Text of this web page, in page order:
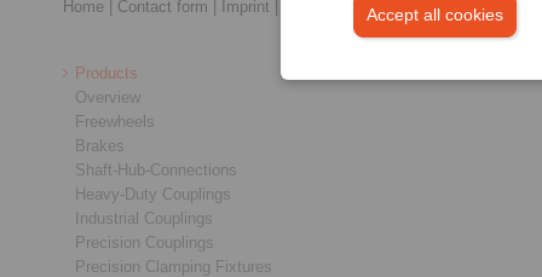
Accept all cookies
Home Contact form Imprint Privacy Statement | General Terms
Products
Overview
Freewheels
Brakes
Shaft-Hub-Connections
Heavy-Duty Couplings
Industrial Couplings
Precision Couplings
Precision Clamping Fixtures